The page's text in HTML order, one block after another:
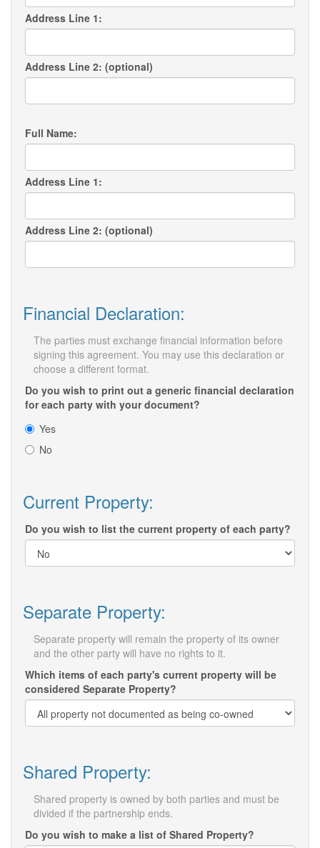
Address Line 1:
Address Line 2: (optional)
Full Name:
Address Line 1:
Address Line 2: (optional)
Financial Declaration:
The parties must exchange financial information before
signing this agreement. You may use this declaration or
choose a different format.
Do you wish to print out a generic financial declaration
for each party with your document?
Yes
No
Current Property:
Do you wish to list the current property of each party?
Separate Property:
Separate property will remain the property of its owner
and the other party will have no rights to it.
Which items of each party's current property will be
considered Separate Property?
Shared Property:
Shared property is owned by both parties and must be
divided if the partnership ends.
Do you wish to make a list of Shared Property?